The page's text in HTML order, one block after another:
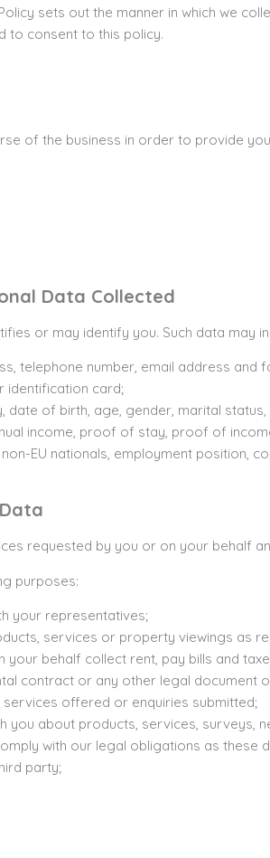
sets out the manner in which we
to consent to this policy.
of the business in order to provide
Data Collected
or may identify you. Such data may
telephone number, email address and
identification card;
date of birth, age, gender, marital
income, proof of stay, proof of
EU nationals, employment position,
requested by you or on your behalf
purposes:
your representatives;
services or property viewings as
behalf collect rent, pay bills and
contract or any other legal document
services offered or enquiries submitted;
you about products, services,
with our legal obligations as these
party;